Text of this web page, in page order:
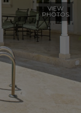
VIEW
PHOTOS